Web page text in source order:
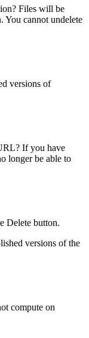
Files will be
You cannot undelete
versions of
If you have
longer be able to
Delete button.
versions of the
compute on